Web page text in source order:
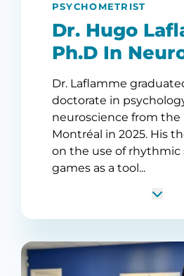
PSYCHOMETRIST
Dr. Hugo
Ph.D In
Dr. Laflamme
doctorate in
neuroscience from the
Montréal in 2025. His
on the use of rhythmic
games as a tool...